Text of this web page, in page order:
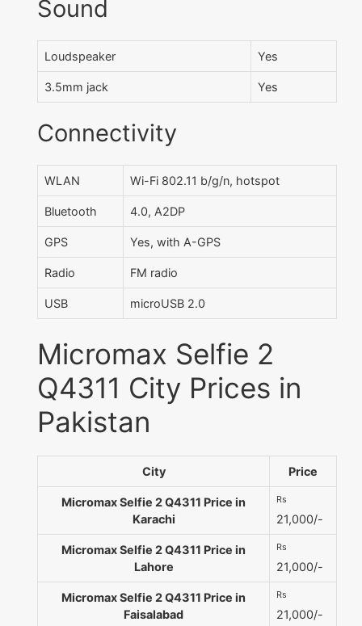
Sound
Loudspeaker Yes
3.5mm jack Yes
Connectivity
WLAN Wi-Fi 802.11 b/g/n, hotspot
Bluetooth 4.0, A2DP
GPS Yes, with A-GPS
Radio FM radio
USB microUSB 2.0
Micromax Selfie 2
Q4311 City Prices in
Pakistan
City Price
Micromax Selfie 2 Q4311 Price in
Karachi
Rs
21,000/-
Micromax Selfie 2 Q4311 Price in
Lahore
Rs
21,000/-
Micromax Selfie 2 Q4311 Price in
Faisalabad
Rs
21,000/-